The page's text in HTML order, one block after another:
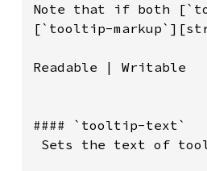
Note that if both
[`tooltip-
Readable | Writable
#### `tooltip-text`
Sets the text of